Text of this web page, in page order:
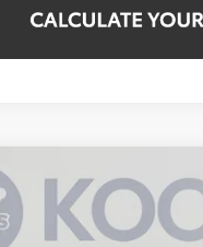
CamryLE
Stock:KTWTU342641
BUY
Vehicle